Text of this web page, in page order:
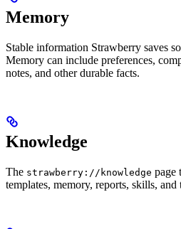
Memory
Stable information Strawberry saves
Memory can include preferences,
notes, and other durable facts.
Knowledge
The strawberry://knowledge page
templates, memory, reports, skills, and